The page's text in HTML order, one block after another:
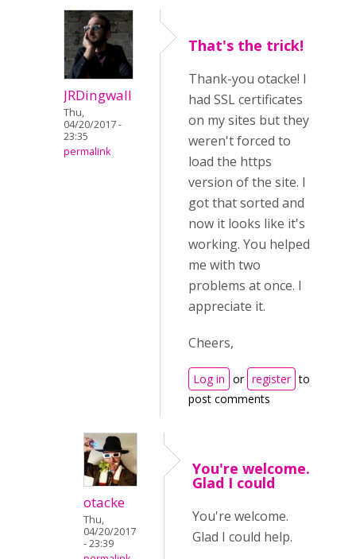
JRDingwall
Thu,
04/20/2017 -
23:35
permalink
That's the trick!
Thank-you otacke! I
had SSL certificates
on my sites but they
weren't forced to
load the https
version of the site. I
got that sorted and
now it looks like it's
working. You helped
me with two
problems at once. I
appreciate it.
Cheers,
Log in or register to
post comments
otacke
Thu,
04/20/2017
- 23:39
You're welcome.
Glad I could
You're welcome.
Glad I could help.